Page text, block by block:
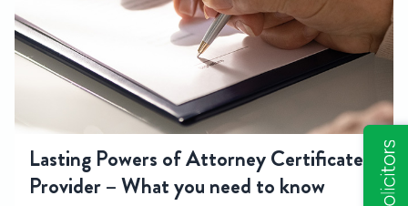
Lasting Powers of Attorney Certificate
Provider – What you need to know